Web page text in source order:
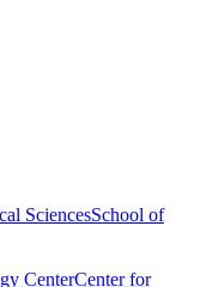
SciencesSchool of
CenterCenter for